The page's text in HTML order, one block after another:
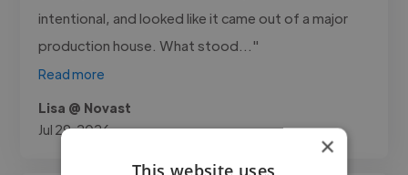
intentional, and looked like it came out of a major
production house. What stood..."
Read more
Lisa @ Novast
Jul 29, 2026
×
This website uses